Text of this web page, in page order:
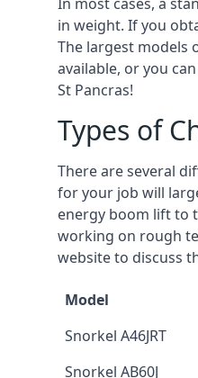
in weight. If you
The largest models
available, or you
St Pancras!
Types of
There are several
for your job will
energy boom lift to
working on rough
website to discuss
Model
Snorkel A46JRT
Snorkel AB60J